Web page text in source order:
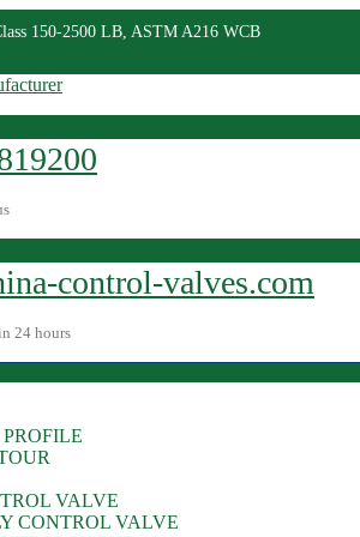
150-2500 LB, ASTM A216 WCB
control-valves.com
24 hours
VALVE
CONTROL VALVE